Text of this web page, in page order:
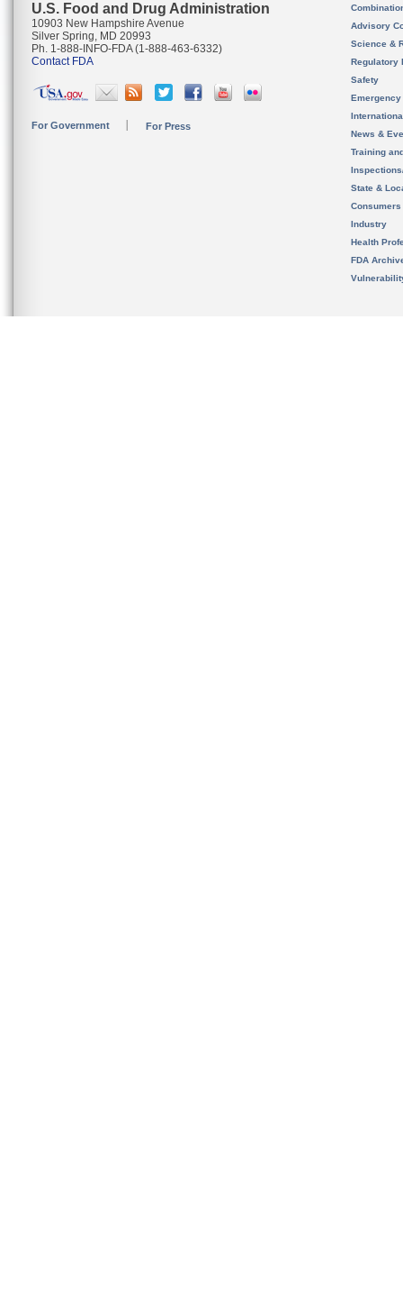
U.S. Food and Drug Administration
10903 New Hampshire Avenue
Silver Spring, MD 20993
Ph. 1-888-INFO-FDA (1-888-463-6332)
Contact FDA
For Government For Press
Advisory
Science &
Regulatory
Safety
News &
Training
State &
Consumers
Industry
Health
FDA